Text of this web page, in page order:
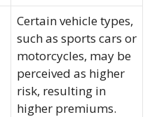
Certain vehicle types,
such as sports cars or
motorcycles, may be
perceived as higher
risk, resulting in
higher premiums.